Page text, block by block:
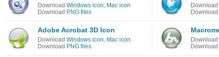
Download Windows icon, Mac icon
Download PNG files
Download
Download
Adobe Acrobat 3D Icon
Download Windows icon, Mac icon
Download PNG files
Download
Download